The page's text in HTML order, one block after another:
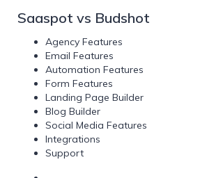
Saaspot vs Budshot
Agency Features
Email Features
Automation Features
Form Features
Landing Page Builder
Blog Builder
Social Media Features
Integrations
Support